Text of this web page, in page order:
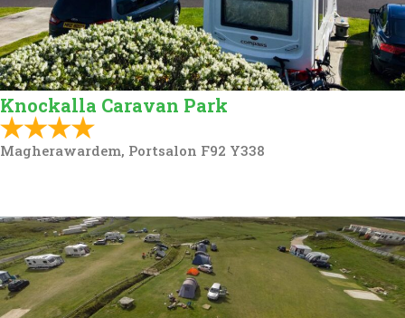
Knockalla Caravan Park
Magherawardem, Portsalon F92 Y338